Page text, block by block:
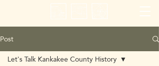
Post
Let's Talk Kankakee County History